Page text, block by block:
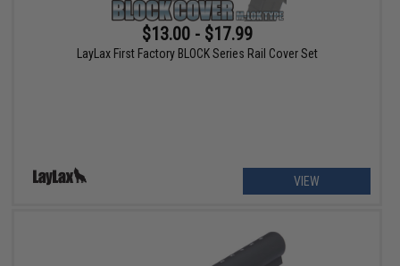
$13.00 - $17.99
LayLax First Factory BLOCK Series Rail Cover Set
VIEW